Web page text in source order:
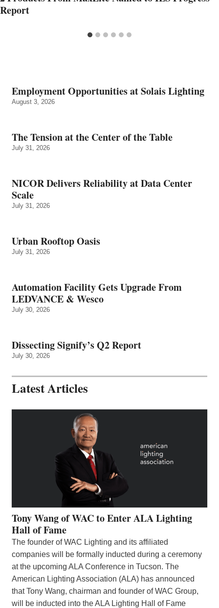
Report
Employment Opportunities at Solais Lighting
August 3, 2026
The Tension at the Center of the Table
July 31, 2026
NICOR Delivers Reliability at Data Center
Scale
July 31, 2026
Urban Rooftop Oasis
July 31, 2026
Automation Facility Gets Upgrade From
LEDVANCE & Wesco
July 30, 2026
Dissecting Signify’s Q2 Report
July 30, 2026
Latest Articles
Tony Wang of WAC to Enter ALA Lighting
Hall of Fame
The founder of WAC Lighting and its affiliated
companies will be formally inducted during a ceremony
at the upcoming ALA Conference in Tucson. The
American Lighting Association (ALA) has announced
that Tony Wang, chairman and founder of WAC Group,
will be inducted into the ALA Lighting Hall of Fame